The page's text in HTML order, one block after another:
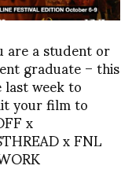
a student or
graduate – this
week to
your film to
x x FNL